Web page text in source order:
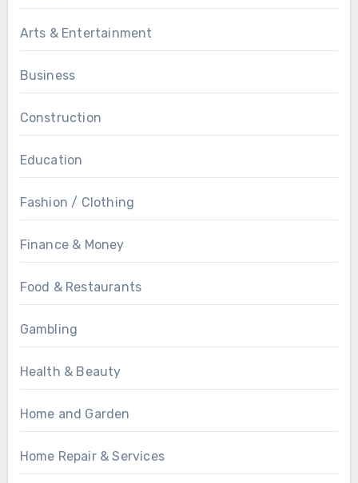
Arts & Entertainment
Business
Construction
Education
Fashion / Clothing
Finance & Money
Food & Restaurants
Gambling
Health & Beauty
Home and Garden
Home Repair & Services